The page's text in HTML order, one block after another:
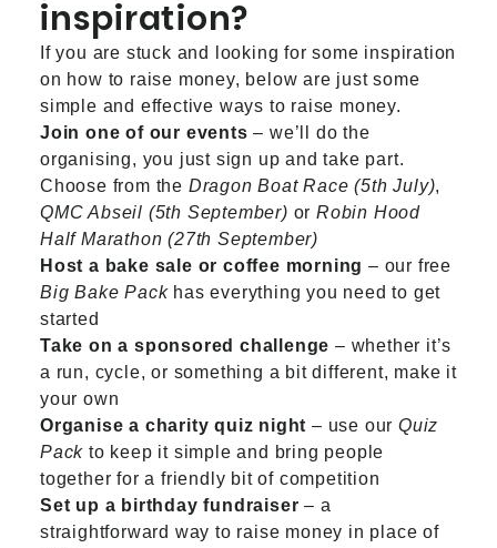
inspiration?
If you are stuck and looking for some inspiration
on how to raise money, below are just some
simple and effective ways to raise money.
Join one of our events – we’ll do the
organising, you just sign up and take part.
Choose from the Dragon Boat Race (5th July),
QMC Abseil (5th September) orRobin Hood
Half Marathon (27th September)
Host a bake sale or coffee morning – our free
Big Bake Packhas everything you need to get
started
Take on a sponsored challenge – whether it’s
a run, cycle, or something a bit different, make it
your own
Organise a charity quiz night – use ourQuiz
Pack to keep it simple and bring people
together for a friendly bit of competition
Set up a birthday fundraiser – a
straightforward way to raise money in place of